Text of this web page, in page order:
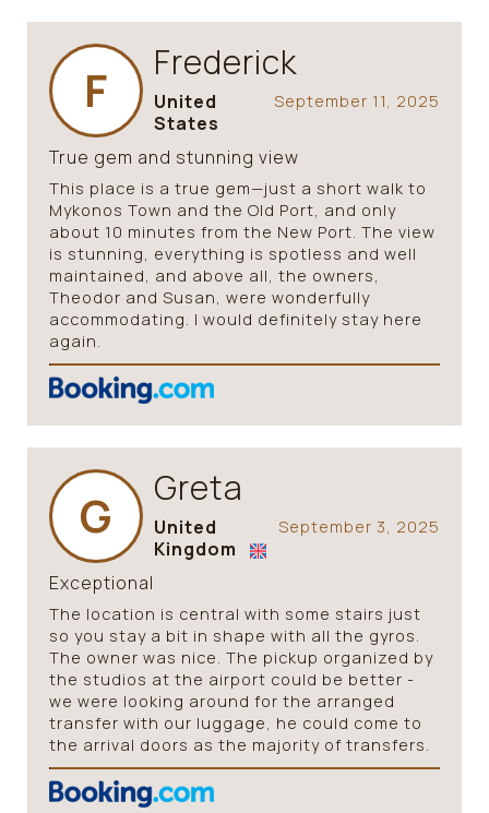
F Frederick
September 11, 2025
United
States
True gem and stunning view
This place is a true gem—just a short walk to
Mykonos Town and the Old Port, and only
about 10 minutes from the New Port. The view
is stunning, everything is spotless and well
maintained, and above all, the owners,
Theodor and Susan, were wonderfully
accommodating. I would definitely stay here
again.
G Greta
September 3, 2025
United
Kingdom
Exceptional
The location is central with some stairs just
so you stay a bit in shape with all the gyros.
The owner was nice. The pickup organized by
the studios at the airport could be better -
we were looking around for the arranged
transfer with our luggage, he could come to
the arrival doors as the majority of transfers.